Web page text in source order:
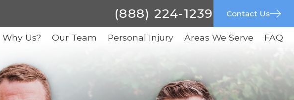
(888) 224-1239 Contact Us
Why Us? Our Team Personal Injury Areas We Serve FAQ